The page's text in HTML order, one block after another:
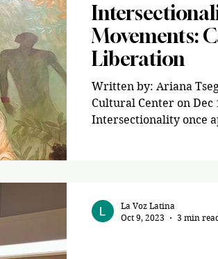
Movements:
Liberation
Written by: Ariana
Cultural Center on Dec
Intersectionality once
La Voz Latina
Oct 9, 2023
3 min